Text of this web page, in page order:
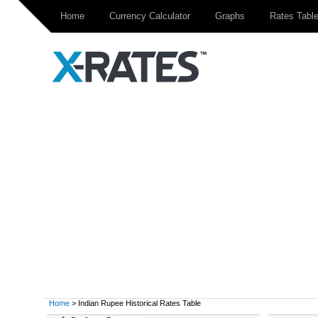
Home Currency Calculator Graphs Rates Table
Home > Indian Rupee Historical Rates Table